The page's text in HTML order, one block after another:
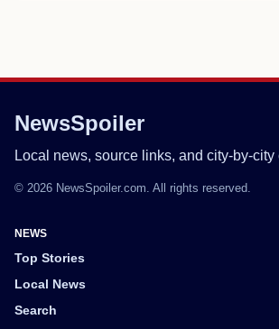
NewsSpoiler
Local news, source links, and city-by-city
© 2026 NewsSpoiler.com. All rights reserved.
NEWS
Top Stories
Local News
Search